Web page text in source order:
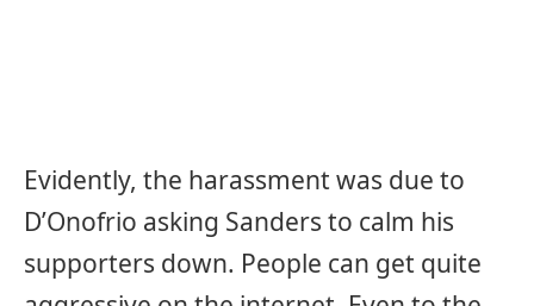
Evidently, the harassment was due to
D’Onofrio asking Sanders to calm his
supporters down. People can get quite